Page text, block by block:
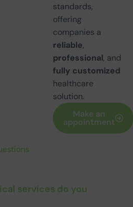
standards,
offering
companies a
reliable,
professional, and
fully customized
healthcare
solution.
Make an
appointment
services do you